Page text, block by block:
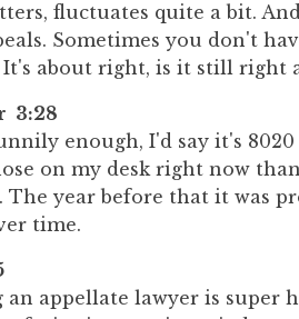
fluctuates quite a bit.
Sometimes you don't
about right, is it still right
3:28
enough, I'd say it's
on my desk right now
The year before that it was
time.
an appellate lawyer is super